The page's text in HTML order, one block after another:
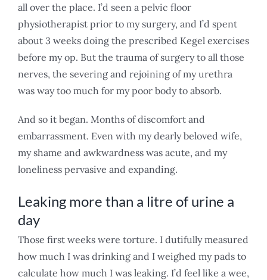
all over the place. I’d seen a pelvic floor
physiotherapist prior to my surgery, and I’d spent
about 3 weeks doing the prescribed Kegel exercises
before my op. But the trauma of surgery to all those
nerves, the severing and rejoining of my urethra
was way too much for my poor body to absorb.
And so it began. Months of discomfort and
embarrassment. Even with my dearly beloved wife,
my shame and awkwardness was acute, and my
loneliness pervasive and expanding.
Leaking more than a litre of urine a
day
Those first weeks were torture. I dutifully measured
how much I was drinking and I weighed my pads to
calculate how much I was leaking. I’d feel like a wee,